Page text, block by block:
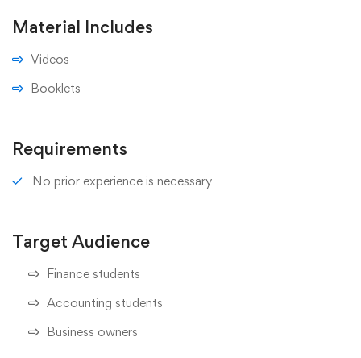
Material Includes
Videos
Booklets
Requirements
No prior experience is necessary
Target Audience
Finance students
Accounting students
Business owners